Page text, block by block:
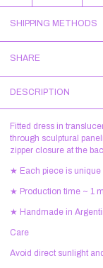
SHIPPING METHODS
SHARE
DESCRIPTION
Fitted dress in
through sculptural
zipper closure at the
★ Each piece is unique
★ Production time ~ 1
★ Handmade in
Care
Avoid direct sunlight